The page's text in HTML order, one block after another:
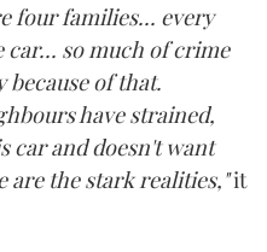
four families... every
car... so much of crime
because of that.
have strained,
car and doesn't want
are the stark realities,"it